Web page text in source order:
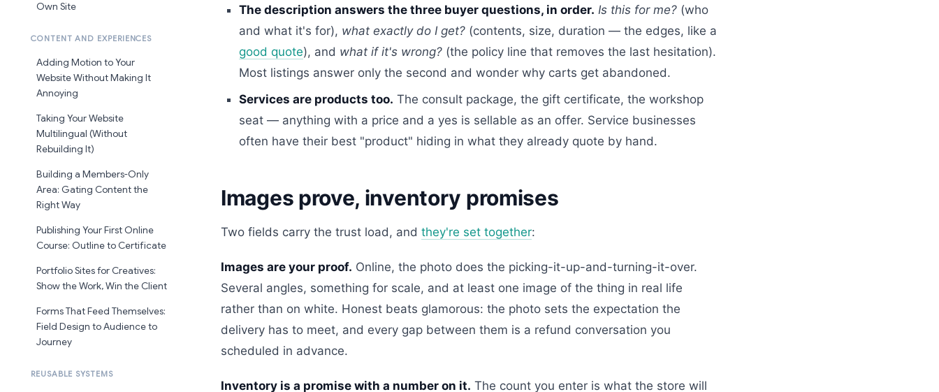
Own Site
CONTENT AND EXPERIENCES
Adding Motion to Your
Website Without Making It
Annoying
Taking Your Website
Multilingual (Without
Rebuilding It)
Building a Members-Only
Area: Gating Content the
Right Way
Publishing Your First Online
Course: Outline to Certificate
Portfolio Sites for Creatives:
Show the Work, Win the Client
Forms That Feed Themselves:
Field Design to Audience to
Journey
REUSABLE SYSTEMS
The description answers the three buyer questions, in order. Is this for me?(who
and what it's for), what exactly do I get?(contents, size, duration — the edges, like a
good quote), and what if it's wrong?(the policy line that removes the last hesitation).
Most listings answer only the second and wonder why carts get abandoned.
Services are products too. The consult package, the gift certificate, the workshop
seat — anything with a price and a yes is sellable as an offer. Service businesses
often have their best "product" hiding in what they already quote by hand.
Images prove, inventory promises
Two fields carry the trust load, and they're set together:
Images are your proof. Online, the photo does the picking-it-up-and-turning-it-over.
Several angles, something for scale, and at least one image of the thing in real life
rather than on white. Honest beats glamorous: the photo sets the expectation the
delivery has to meet, and every gap between them is a refund conversation you
scheduled in advance.
Inventory is a promise with a number on it. The count you enter is what the store will